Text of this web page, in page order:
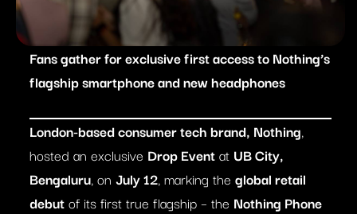
Fans gather for exclusive first access to Nothing’s
flagship smartphone and new headphones
London-based consumer tech brand, Nothing,
hosted an exclusive Drop Eventat UB City,
Bengaluru, on July 12, marking the global retail
debutof its first true flagship – the Nothing Phone